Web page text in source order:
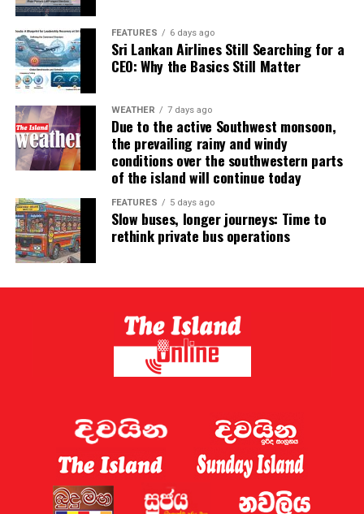
FEATURES 6 days ago
Sri Lankan Airlines Still Searching for a
CEO: Why the Basics Still Matter
WEATHER 7 days ago
Due to the active Southwest monsoon,
the prevailing rainy and windy
conditions over the southwestern parts
of the island will continue today
FEATURES 5 days ago
Slow buses, longer journeys: Time to
rethink private bus operations